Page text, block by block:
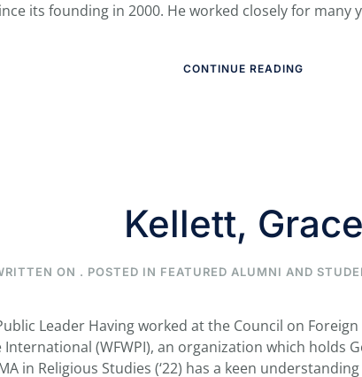
its founding in 2000. He worked closely for many
CONTINUE READING
Kellett, Grace
ON . POSTED IN FEATURED ALUMNI AND
Leader Having worked at the Council on Foreign
(WFWPI), an organization which holds
in Religious Studies (‘22) has a keen